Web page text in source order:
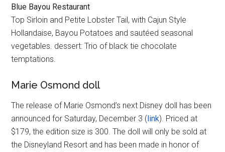
Blue Bayou Restaurant
Top Sirloin and Petite Lobster Tail, with Cajun Style
Hollandaise, Bayou Potatoes and sautéed seasonal
vegetables. dessert: Trio of black tie chocolate
temptations.
Marie Osmond doll
The release of Marie Osmond’s next Disney doll has been
announced for Saturday, December 3 (link). Priced at
$179, the edition size is 300. The doll will only be sold at
the Disneyland Resort and has been made in honor of